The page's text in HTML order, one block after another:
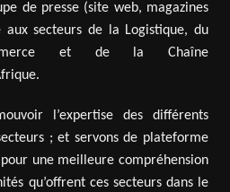
de presse (site web, magazines
secteurs de la Logistique, du
et de la Chaîne
l’expertise des différents
; et servons de plateforme
une meilleure compréhension
qu’offrent ces secteurs dans le